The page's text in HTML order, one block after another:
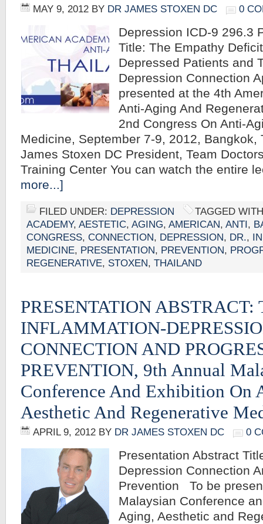
MAY 9, 2012 BY DR JAMES STOXEN DC 0
Depression ICD-9 296.3
Title: The Empathy
Depressed Patients and
Depression Connection
presented at the 4th
Anti-Aging And
2nd Congress On Anti-
Medicine, September 7-9, 2012, Bangkok,
James Stoxen DC President, Team
Training Center You can watch the entire
more...]
FILED UNDER: DEPRESSION
TAGGED
ACADEMY, AESTETIC, AGING, AMERICAN, ANTI,
CONGRESS, CONNECTION, DEPRESSION, DR.,
MEDICINE, PRESENTATION, PREVENTION,
REGENERATIVE, STOXEN, THAILAND
PRESENTATION ABSTRACT:
INFLAMMATION-
CONNECTION AND
PREVENTION, 9th Annual
Conference And Exhibition On
Aesthetic And Regenerative
APRIL 9, 2012 BY DR JAMES STOXEN DC 0
Presentation Abstract
Depression Connection
Prevention To be
Malaysian Conference
Aging, Aesthetic and